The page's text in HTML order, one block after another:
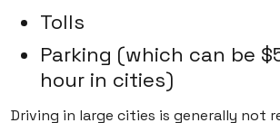
Tolls
Parking (which can be
hour in cities)
Driving in large cities is generally not